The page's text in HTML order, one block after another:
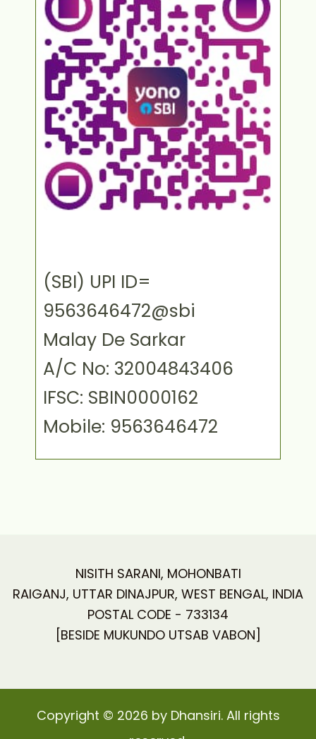
(SBI) UPI ID=
9563646472@sbi
Malay De Sarkar
A/C No: 32004843406
IFSC: SBIN0000162
Mobile: 9563646472
NISITH SARANI, MOHONBATI
RAIGANJ, UTTAR DINAJPUR, WEST BENGAL, INDIA
POSTAL CODE - 733134
[BESIDE MUKUNDO UTSAB VABON]
Copyright © 2026 by Dhansiri. All rights